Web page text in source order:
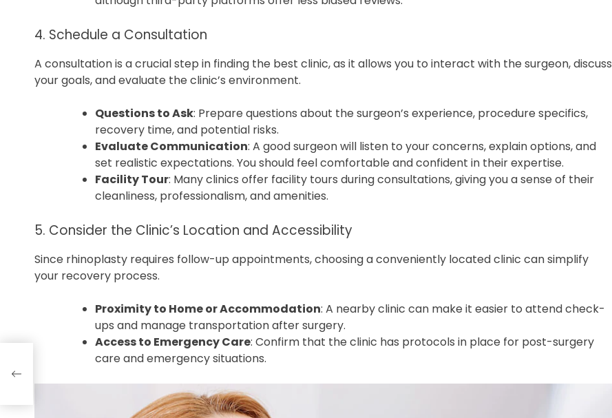
4. Schedule a Consultation
A consultation is a crucial step in finding the best clinic, as it allows you to interact with the surgeon, discuss
your goals, and evaluate the clinic’s environment.
Questions to Ask: Prepare questions about the surgeon’s experience, procedure specifics,
recovery time, and potential risks.
Evaluate Communication: A good surgeon will listen to your concerns, explain options, and
set realistic expectations. You should feel comfortable and confident in their expertise.
Facility Tour: Many clinics offer facility tours during consultations, giving you a sense of their
cleanliness, professionalism, and amenities.
5. Consider the Clinic’s Location and Accessibility
Since rhinoplasty requires follow-up appointments, choosing a conveniently located clinic can simplify
your recovery process.
Proximity to Home or Accommodation: A nearby clinic can make it easier to attend check-
ups and manage transportation after surgery.
Access to Emergency Care: Confirm that the clinic has protocols in place for post-surgery
care and emergency situations.